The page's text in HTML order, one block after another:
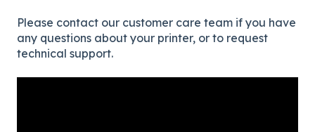
Please contact our customer care team if you have
any questions about your printer, or to request
technical support.